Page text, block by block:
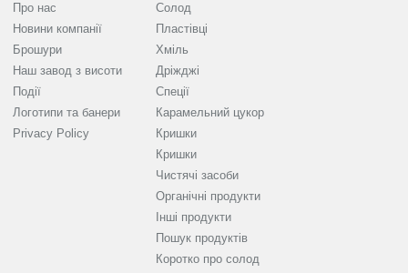
Про нас
Новини компанії
Брошури
Наш завод з висоти
Події
Логотипи та банери
Privacy Policy
Солод
Пластівці
Хміль
Дріжджі
Спеції
Карамельний цукор
Кришки
Кришки
Чистячі засоби
Органічні продукти
Інші продукти
Пошук продуктів
Коротко про солод